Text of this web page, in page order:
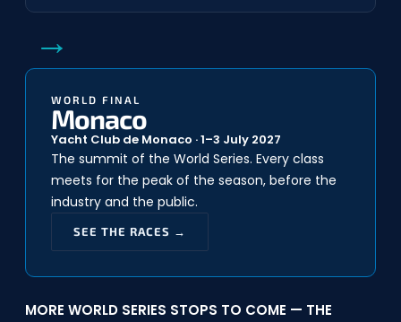
→
WORLD FINAL
Monaco
Yacht Club de Monaco · 1–3 July 2027
The summit of the World Series. Every class
meets for the peak of the season, before the
industry and the public.
SEE THE RACES →
MORE WORLD SERIES STOPS TO COME — THE